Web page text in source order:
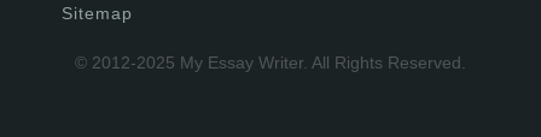
Sitemap
© 2012-2025 My Essay Writer. All Rights Reserved.